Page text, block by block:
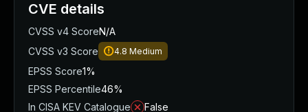
CVE details
CVSS v4 ScoreN/A
CVSS v3 Score
4.8 Medium
EPSS Score1%
EPSS Percentile46%
In CISA KEV Catalogue
False